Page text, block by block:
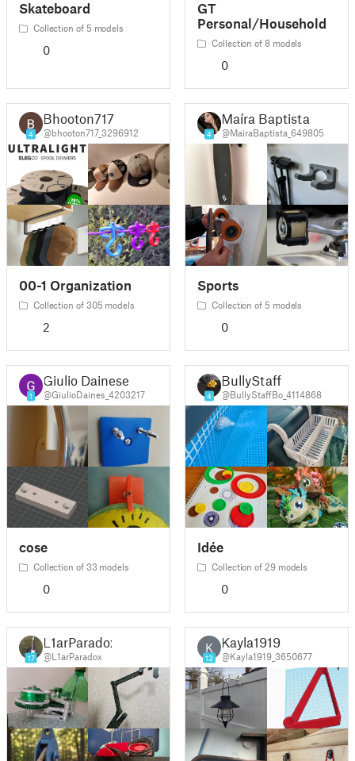
Skateboard
Collection of 5 models
0
GT
Personal/Household
Collection of 8 models
0
4
Bhooton717
@bhooton717_3296912
00-1 Organization
Collection of 305 models
2
4
Maíra Baptista
@MairaBaptista_649805
Sports
Collection of 5 models
0
1
Giulio Dainese
@GiulioDaines_4203217
cose
Collection of 33 models
0
4
BullyStaff
@BullyStaffBo_4114868
Idée
Collection of 29 models
0
17
L1arParadox
@L1arParadox
K
13
Kayla1919
@Kayla1919_3650677